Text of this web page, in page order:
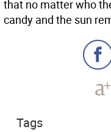
that no matter who
candy and the sun
Tags